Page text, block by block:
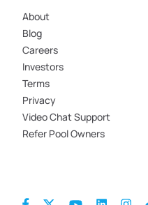
About
Blog
Careers
Investors
Terms
Privacy
Video Chat Support
Refer Pool Owners